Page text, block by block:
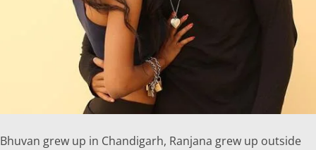
Bhuvan grew up in Chandigarh, Ranjana grew up outside